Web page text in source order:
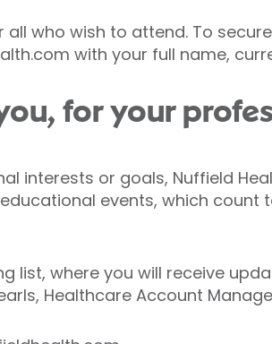
all who wish to attend. To
with your full name,
for your
interests or goals, Nuffield
events, which
list, where you will receive
Healthcare Account